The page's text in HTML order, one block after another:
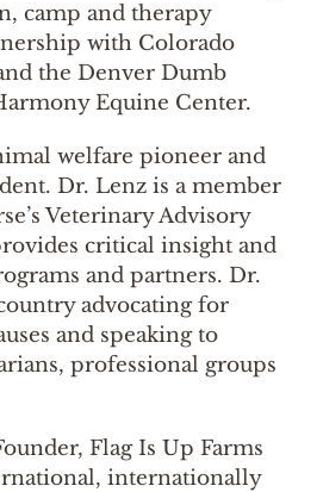
camp and therapy
with Colorado
the Denver Dumb
Equine Center.
welfare pioneer and
Dr. Lenz is a member
Veterinary Advisory
critical insight and
and partners. Dr.
advocating for
and speaking to
professional groups
Flag Is Up Farms
internationally